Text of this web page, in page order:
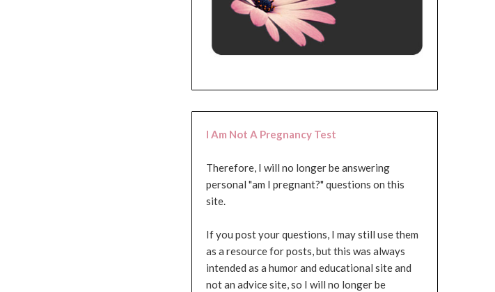
I Am Not A Pregnancy Test
Therefore, I will no longer be answering
personal "am I pregnant?" questions on this
site.
If you post your questions, I may still use them
as a resource for posts, but this was always
intended as a humor and educational site and
not an advice site, so I will no longer be